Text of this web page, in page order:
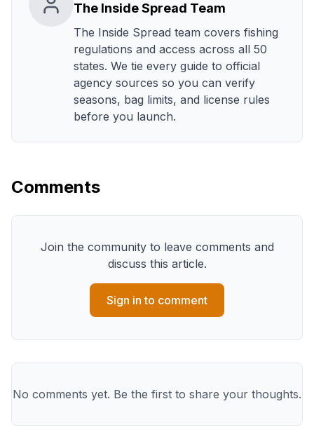
The Inside Spread Team
The Inside Spread team covers fishing
regulations and access across all 50
states. We tie every guide to official
agency sources so you can verify
seasons, bag limits, and license rules
before you launch.
Comments
Join the community to leave comments and
discuss this article.
Sign in to comment
No comments yet. Be the first to share your thoughts.